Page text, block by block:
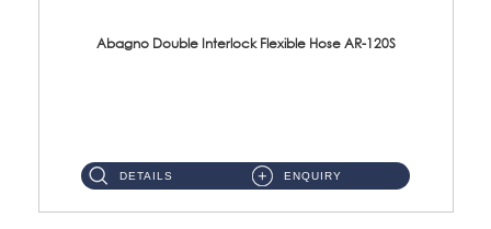
Abagno Double Interlock Flexible Hose AR-120S
DETAILS ENQUIRY